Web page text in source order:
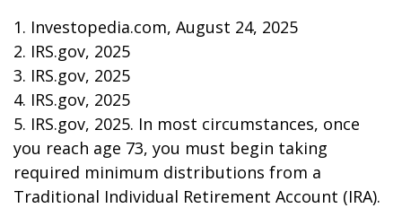
1. Investopedia.com, August 24, 2025
2. IRS.gov, 2025
3. IRS.gov, 2025
4. IRS.gov, 2025
5. IRS.gov, 2025. In most circumstances, once
you reach age 73, you must begin taking
required minimum distributions from a
Traditional Individual Retirement Account (IRA).